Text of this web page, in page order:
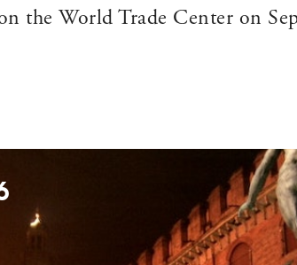
the World Trade Center on